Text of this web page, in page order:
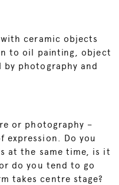
ceramic objects
to oil painting, object
by photography and
or photography –
expression. Do you
at the same time, is it
do you tend to go
takes centre stage?